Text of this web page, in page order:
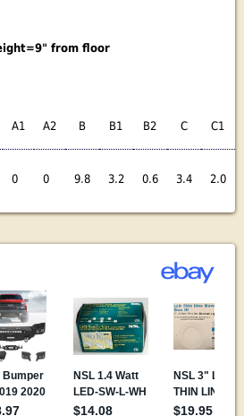
from floor
A1 A2 B B1 B2 C C1
0 0 9.8 3.2 0.6 3.4 2.0